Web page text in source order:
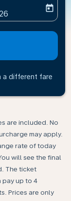
return-date-
today
a different fare
are included. No
may apply.
rate of today
will see the final
The ticket
pay up to 4
Prices are only